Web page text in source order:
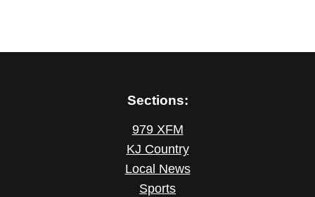
Sections:
979 XFM
KJ Country
Local News
Sports